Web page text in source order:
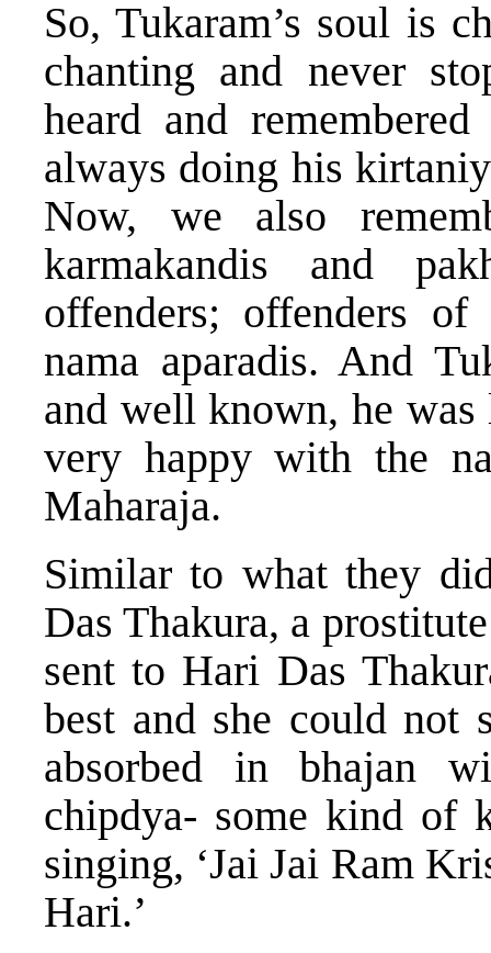
So, Tukaram’s soul is
chanting and never
heard and
always doing his
Now, we also
karmakandis and
offenders; offenders of
nama aparadis. And
and well known, he
very happy with the
Maharaja.
Similar to what they
Das Thakura, a
sent to Hari Das
best and she could not
absorbed in bhajan
chipdya- some kind of
singing, ‘Jai Jai Ram
Hari.’